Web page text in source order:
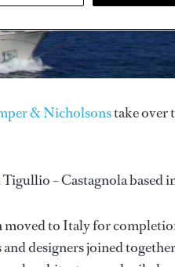
& Nicholsonstake over
– Castagnola based
to Italy for
designers joined